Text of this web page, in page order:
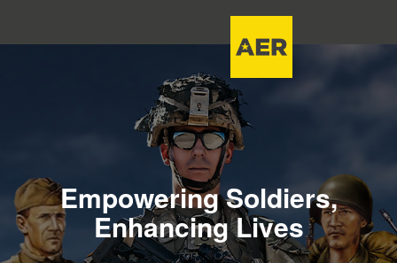
Empowering Soldiers,
Enhancing Lives